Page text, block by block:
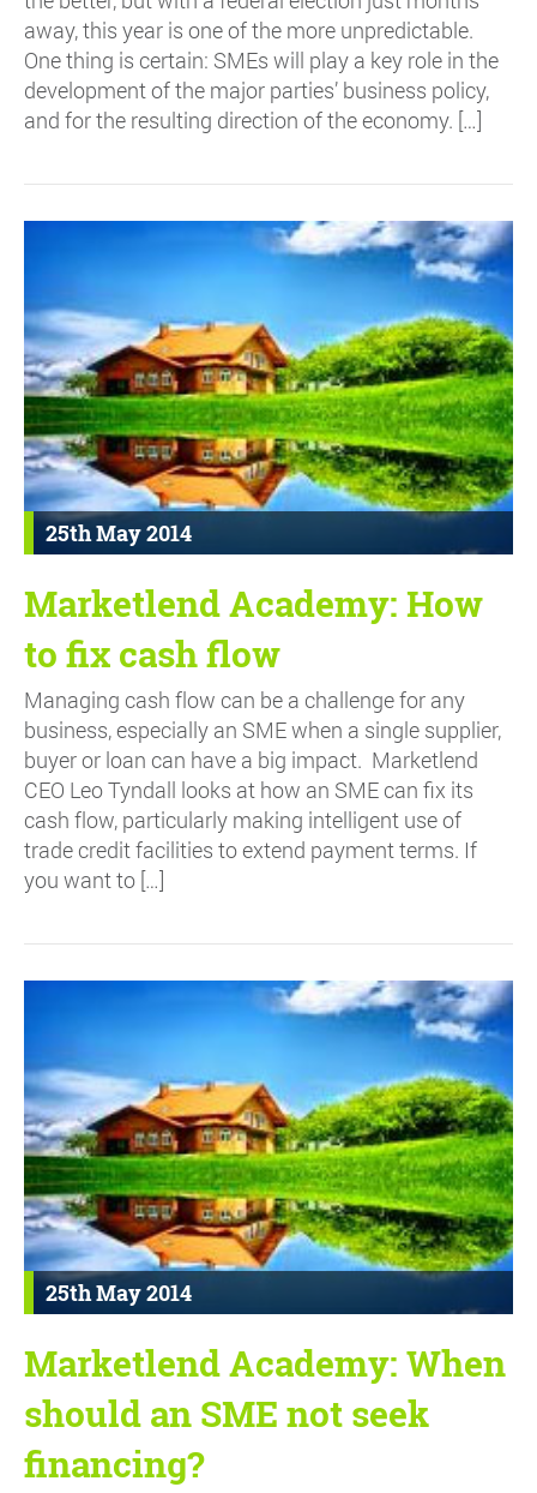
away, this year is one of the more unpredictable.
One thing is certain: SMEs will play a key role in the
development of the major parties’ business policy,
and for the resulting direction of the economy. […]
25th May 2014
Marketlend Academy: How
to fix cash flow
Managing cash flow can be a challenge for any
business, especially an SME when a single supplier,
buyer or loan can have a big impact. Marketlend
CEO Leo Tyndall looks at how an SME can fix its
cash flow, particularly making intelligent use of
trade credit facilities to extend payment terms. If
you want to […]
25th May 2014
Marketlend Academy: When
should an SME not seek
financing?